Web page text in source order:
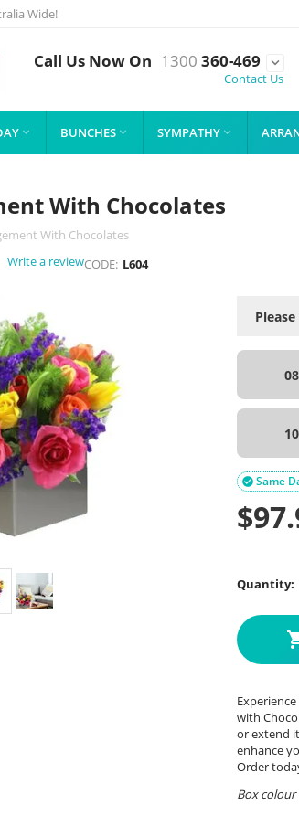
Wide!
Call Us Now On 1300 360-469

Contact Us
 BUNCHES  SYMPATHY 
With Chocolates
With Chocolates
Write a reviewCODE: L604
Same

$
Quantity:
with
or extend
enhance
Order
Box